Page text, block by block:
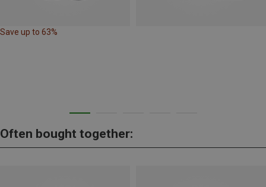
Save up to 63%
Often bought together: